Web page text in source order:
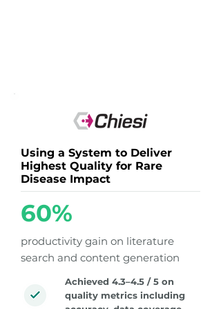
Using a System to Deliver
Highest Quality for Rare
Disease Impact
60%
productivity gain on literature
search and content generation
Achieved 4.3–4.5 / 5 on
quality metrics including